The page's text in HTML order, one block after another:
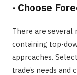
· Choose
There are several
containing top-
approaches.
trade’s needs and